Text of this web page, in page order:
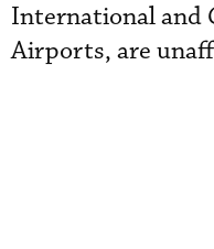
International and
Airports, are